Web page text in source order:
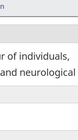
of individuals,
neurological